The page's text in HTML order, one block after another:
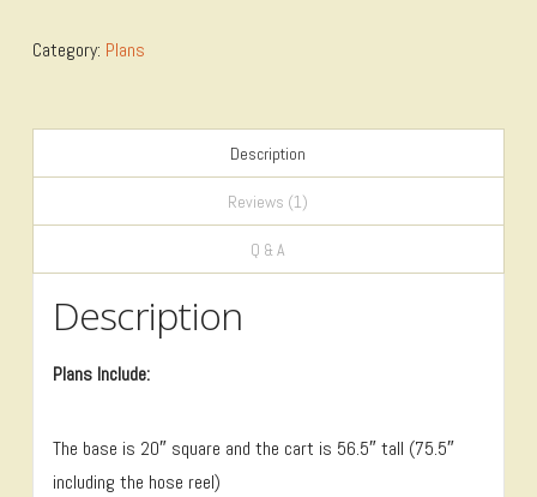
Category: Plans
Description
Reviews (1)
Q & A
Description
Plans Include:
The base is 20″ square and the cart is 56.5″ tall (75.5″
including the hose reel)